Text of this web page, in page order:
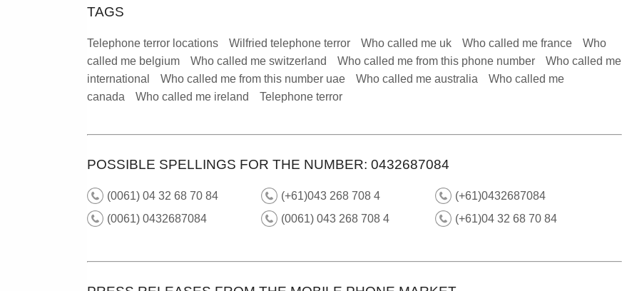
TAGS
Telephone terror locations Wilfried telephone terror Who called me uk Who called me france
Who
called me belgium
Who called me switzerland Who called me from this phone number
Who called me
international
Who called me from this number uae Who called me australia
Who called me
canada
Who called me ireland Telephone terror
POSSIBLE SPELLINGS FOR THE NUMBER: 0432687084
(0061) 04 32 68 70 84 (+61)043 268 708 4
(+61)0432687084
(0061) 0432687084
(0061) 043 268 708 4 (+61)04 32 68 70 84